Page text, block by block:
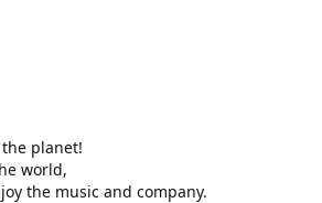
planet!
world,
the music and company.